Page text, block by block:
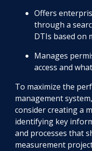
Offers
through a
DTIs based on
Manages
access and
To maximize the
management
consider creating a
identifying key
and processes that
measurement